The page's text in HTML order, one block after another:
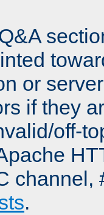
or
if they
off-
channel,
.